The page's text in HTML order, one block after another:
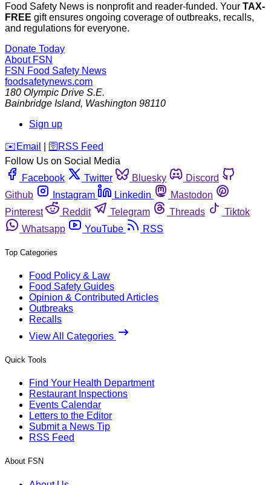
Food Safety News is nonprofit and reader-funded. Your TAX-
FREE gift ensures ongoing coverage of outbreaks, recalls,
and regulations for everyone.
Donate Today
About FSN
FSN Food Safety News
foodsafetynews.com
180 Olympic Drive S.E.
Bainbridge Island, Washington 98110
Sign up
️✉️ Email 🛜 RSS Feed
Follow Us on Social Media
Facebook
Twitter Bluesky
Discord
Github
Instagram Linkedin
Mastodon
Pinterest
Reddit Telegram Threads
Tiktok
Whatsapp
YouTube RSS
Top Categories
Food Policy & Law
Food Safety Guides
Opinion & Contributed Articles
Outbreaks
Recalls
View All Categories
Quick Tools
Find Your Health Department
Restaurant Inspections
Events Calendar
Letters to the Editor
Submit a News Tip
RSS Feed
About FSN